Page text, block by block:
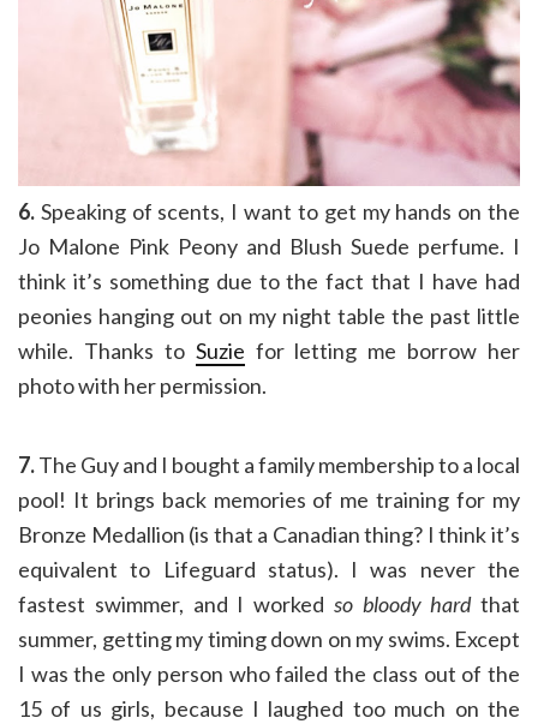
6. Speaking of scents, I want to get my hands on the
Jo Malone Pink Peony and Blush Suede perfume. I
think it’s something due to the fact that I have had
peonies hanging out on my night table the past little
while. Thanks to Suzie for letting me borrow her
photo with her permission.
7.The Guy and I bought a family membership to a local
pool! It brings back memories of me training for my
Bronze Medallion (is that a Canadian thing? I think it’s
equivalent to Lifeguard status). I was never the
fastest swimmer, and I worked so bloody hardthat
summer, getting my timing down on my swims. Except
I was the only person who failed the class out of the
15 of us girls, because I laughed too much on the